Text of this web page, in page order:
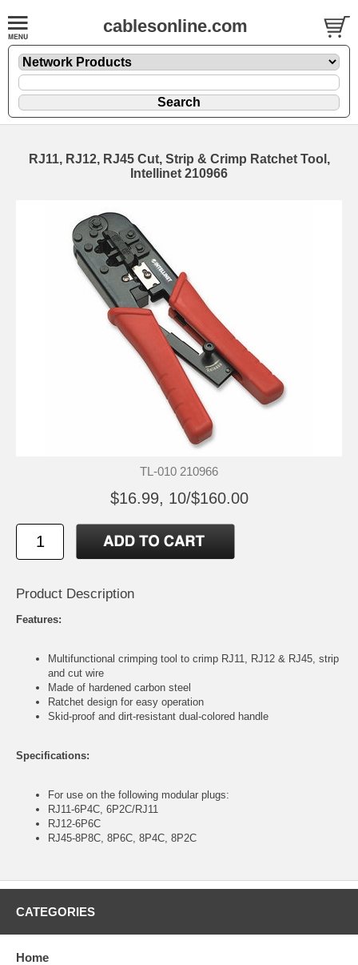
cablesonline.com
RJ11, RJ12, RJ45 Cut, Strip & Crimp Ratchet Tool,
Intellinet 210966
TL-010 210966
$16.99, 10/$160.00
Product Description
Features:
Multifunctional crimping tool to crimp RJ11, RJ12 & RJ45, strip
and cut wire
Made of hardened carbon steel
Ratchet design for easy operation
Skid-proof and dirt-resistant dual-colored handle
Specifications:
For use on the following modular plugs:
RJ11-6P4C, 6P2C/RJ11
RJ12-6P6C
RJ45-8P8C, 8P6C, 8P4C, 8P2C
CATEGORIES
Home